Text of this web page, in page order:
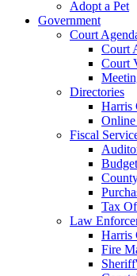
Adopt a Pet
Government
Court
Court
Court
Directories
Harris
Fiscal
Tax
Law
Harris
Fire